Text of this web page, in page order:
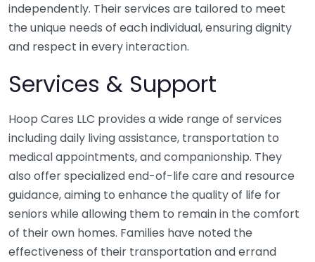
independently. Their services are tailored to meet
the unique needs of each individual, ensuring dignity
and respect in every interaction.
Services & Support
Hoop Cares LLC provides a wide range of services
including daily living assistance, transportation to
medical appointments, and companionship. They
also offer specialized end-of-life care and resource
guidance, aiming to enhance the quality of life for
seniors while allowing them to remain in the comfort
of their own homes. Families have noted the
effectiveness of their transportation and errand